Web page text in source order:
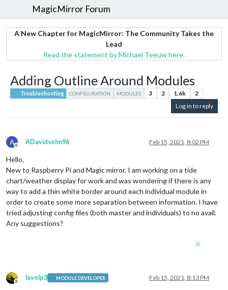
MagicMirror Forum
A New Chapter for MagicMirror: The Community Takes the
Lead
Read the statement by Michael Teeuw here.
Adding Outline Around Modules
Troubleshooting CONFIGURATION MODULES 3 2 1.6k
2
Log in to reply
A
Offline
ADavidsohn96 Feb 15, 2021, 8:02 PM
Hello,
New to Raspberry Pi and Magic mirror. I am working on a tide
chart/weather display for work and was wondering if there is any
way to add a thin white border around each individual module in
order to create some more separation between information. I have
tried adjusting config files (both master and individuals) to no avail.
Any suggestions?
0
Offline
lavolp3 MODULE DEVELOPER Feb 15, 2021, 8:13 PM